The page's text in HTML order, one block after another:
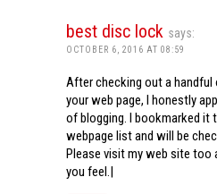
best disc lock says:
OCTOBER 6, 2016 AT 08:59
After checking out a
your web page, I honestly
of blogging. I bookmarked it
webpage list and will be
Please visit my web site too
you feel.|